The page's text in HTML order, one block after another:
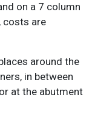
on a 7 column
costs are
around the
in between
at the abutment